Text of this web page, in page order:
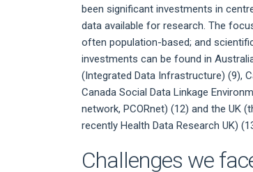
been significant investments in
data available for research. The
often population-based; and
investments can be found in
(Integrated Data Infrastructure) (9),
Canada Social Data Linkage
network, PCORnet) (12) and the UK
recently Health Data Research UK)
Challenges we